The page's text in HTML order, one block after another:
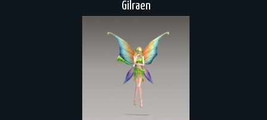
Gilraen